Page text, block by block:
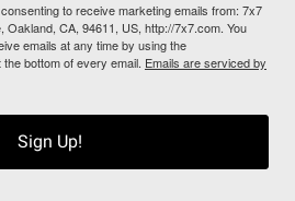
to receive marketing emails from: 7x7
Oakland, CA, 94611, US, http://7x7.com. You
emails at any time by using the
bottom of every email. Emails are serviced by
Sign Up!